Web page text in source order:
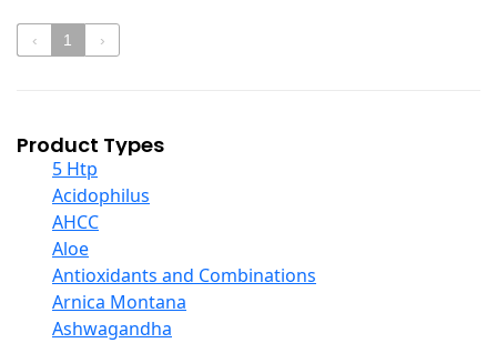
‹ 1 ›
Product Types
5 Htp
Acidophilus
AHCC
Aloe
Antioxidants and Combinations
Arnica Montana
Ashwagandha